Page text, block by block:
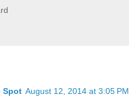
Spot August 12, 2014 at 3:05 PM